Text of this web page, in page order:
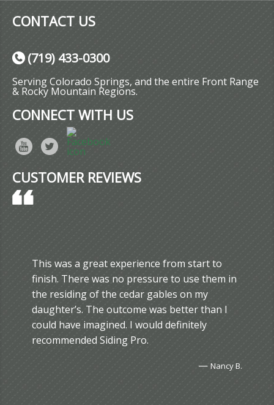
CONTACT US
(719) 433-0300
Serving Colorado Springs, and the entire Front Range
& Rocky Mountain Regions.
CONNECT WITH US
CUSTOMER REVIEWS
This was a great experience from start to
finish. There was no pressure to use them in
the residing of the cedar gables on my
daughter’s. The outcome was better than I
could have imagined. I would definitely
recommended Siding Pro.
— Nancy B.